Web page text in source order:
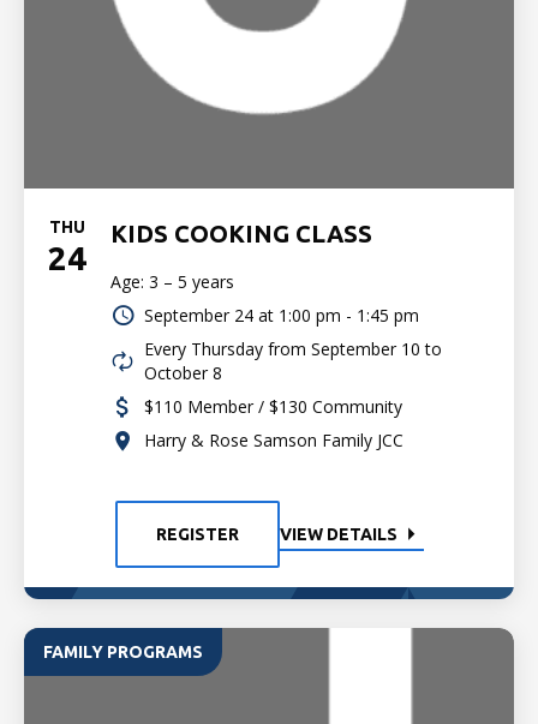
THU
24
KIDS COOKING CLASS
Age: 3 – 5 years
September 24 at 1:00 pm - 1:45 pm
Every Thursday from September 10 to
October 8
$110 Member / $130 Community
Harry & Rose Samson Family JCC
REGISTER VIEW DETAILS
FAMILY PROGRAMS